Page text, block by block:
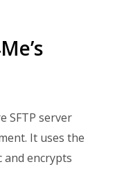
SFTP server
It uses the
and encrypts